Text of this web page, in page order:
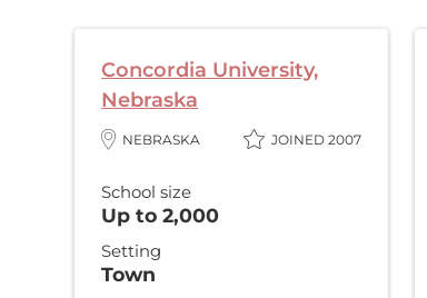
Concordia University,
Nebraska
NEBRASKA JOINED 2007
School size
Up to 2,000
Setting
Town